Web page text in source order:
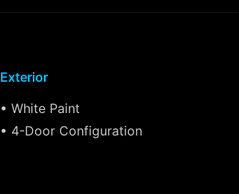
Exterior
• White Paint
• 4-Door Configuration